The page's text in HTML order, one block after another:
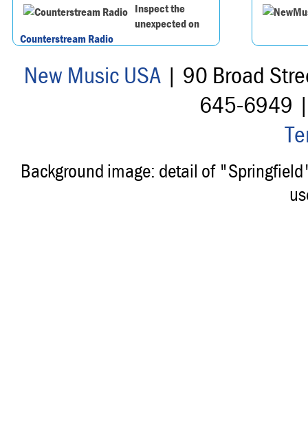
Inspect the
unexpected on
Counterstream Radio
New Music USA| 90 Broad
645-6949
Background image: detail of